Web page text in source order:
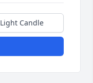
Light Candle